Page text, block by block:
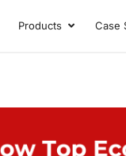
Products OpenCase